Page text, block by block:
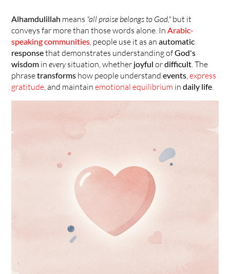
Alhamdulillah means "all praise belongs to God," but it
conveys far more than those words alone. In Arabic-
speaking communities, people use it as an automatic
response that demonstrates understanding of God's
wisdom in every situation, whether joyful or difficult. The
phrase transforms how people understand events, express
gratitude, and maintain emotional equilibrium in daily life.